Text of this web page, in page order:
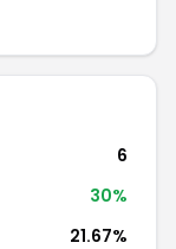
6
30%
21.67%